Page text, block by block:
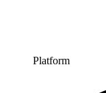
Platform